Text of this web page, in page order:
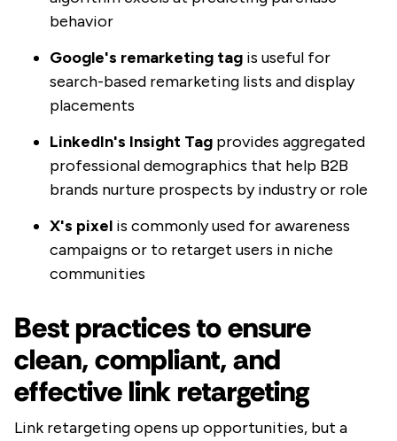
behavior
Google's remarketing tag is useful for
search-based remarketing lists and display
placements
LinkedIn's Insight Tag provides aggregated
professional demographics that help B2B
brands nurture prospects by industry or role
X's pixel is commonly used for awareness
campaigns or to retarget users in niche
communities
Best practices to ensure
clean, compliant, and
effective link retargeting
Link retargeting opens up opportunities, but a